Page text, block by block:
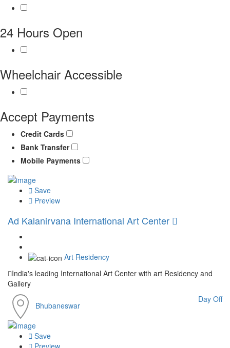
24 Hours Open
Wheelchair Accessible
Accept Payments
Credit Cards
Bank Transfer
Mobile Payments
Save
Preview
Ad Kalanirvana International Art Center
Art Residency
India's leading International Art Center with art Residency and
Gallery
Bhubaneswar
Day Off
Save